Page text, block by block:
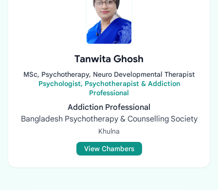
Tanwita Ghosh
MSc, Psychotherapy, Neuro Developmental Therapist
Psychologist, Psychotherapist & Addiction
Professional
Addiction Professional
Bangladesh Psychotherapy & Counselling Society
Khulna
View Chambers